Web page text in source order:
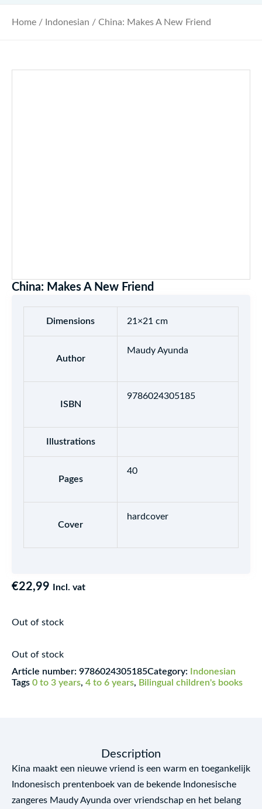
Home / Indonesian / China: Makes A New Friend
China: Makes A New Friend
Dimensions 21×21 cm
Author
Maudy Ayunda
ISBN
9786024305185
Illustrations
Pages
40
Cover
hardcover
€22,99 Incl. vat
Out of stock
Out of stock
Article number: 9786024305185Category:
Indonesian
Tags 0 to 3 years, 4 to 6 years, Bilingual children's books
Description
Kina maakt een nieuwe vriend is een warm en toegankelijk
Indonesisch prentenboek van de bekende Indonesische
zangeres Maudy Ayunda over vriendschap en het belang